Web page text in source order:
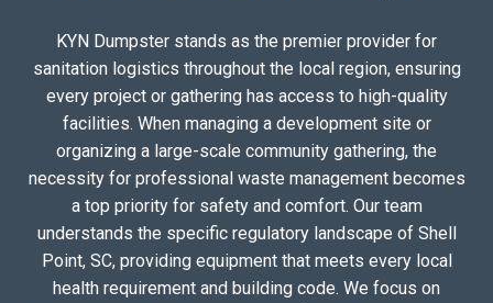
KYN Dumpster stands as the premier provider for
sanitation logistics throughout the local region, ensuring
every project or gathering has access to high-quality
facilities. When managing a development site or
organizing a large-scale community gathering, the
necessity for professional waste management becomes
a top priority for safety and comfort. Our team
understands the specific regulatory landscape of Shell
Point, SC, providing equipment that meets every local
health requirement and building code. We focus on